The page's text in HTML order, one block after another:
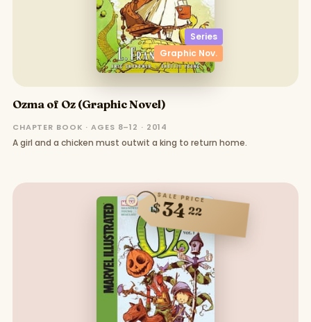
Series
Graphic Nov.
Ozma of Oz (Graphic Novel)
CHAPTER BOOK · AGES 8–12 · 2014
A girl and a chicken must outwit a king to return home.
SALE PRICE
$3422